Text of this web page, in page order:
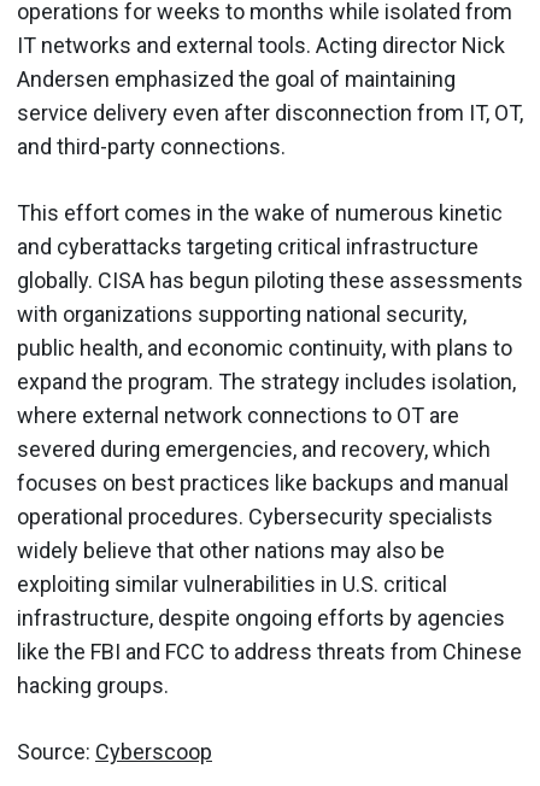
operations for weeks to months while isolated from
IT networks and external tools. Acting director Nick
Andersen emphasized the goal of maintaining
service delivery even after disconnection from IT, OT,
and third-party connections.
This effort comes in the wake of numerous kinetic
and cyberattacks targeting critical infrastructure
globally. CISA has begun piloting these assessments
with organizations supporting national security,
public health, and economic continuity, with plans to
expand the program. The strategy includes isolation,
where external network connections to OT are
severed during emergencies, and recovery, which
focuses on best practices like backups and manual
operational procedures. Cybersecurity specialists
widely believe that other nations may also be
exploiting similar vulnerabilities in U.S. critical
infrastructure, despite ongoing efforts by agencies
like the FBI and FCC to address threats from Chinese
hacking groups.
Source: Cyberscoop